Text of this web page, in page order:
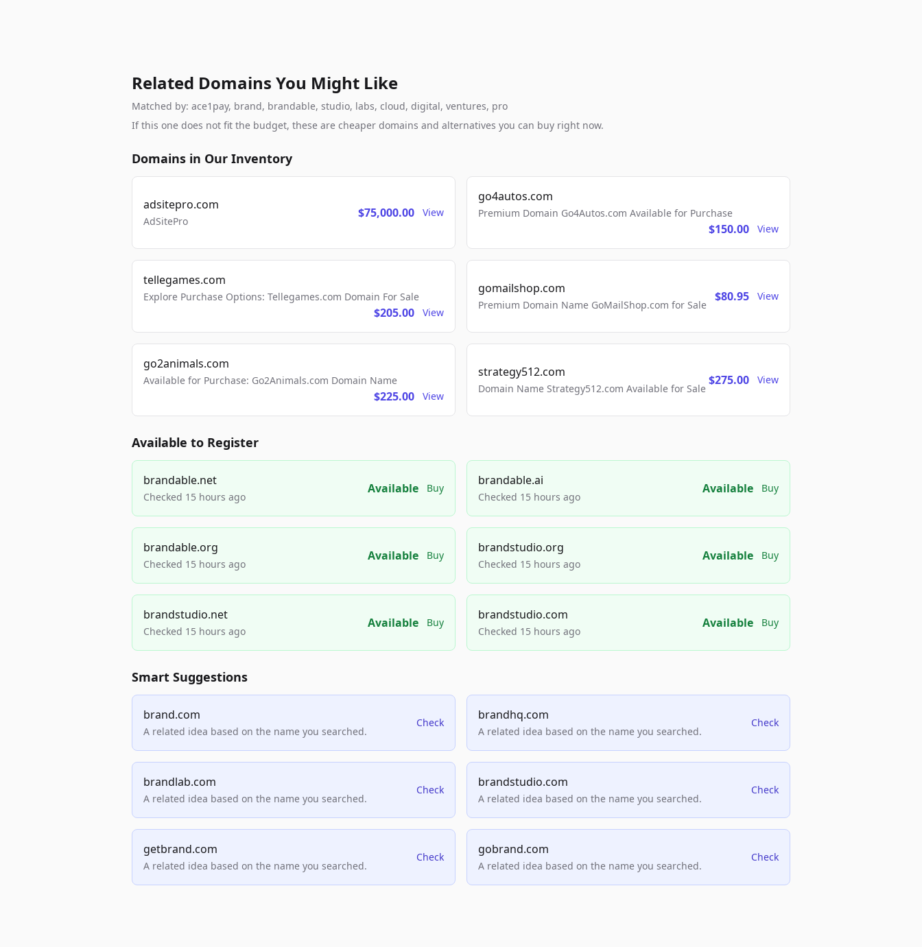
Related Domains You Might Like
Matched by: ace1pay, brand, brandable, studio, labs, cloud, digital, ventures, pro
If this one does not fit the budget, these are cheaper domains and alternatives you can buy right now.
Domains in Our Inventory
adsitepro.com
AdSitePro
$75,000.00 View
go4autos.com
Premium Domain Go4Autos.com Available for Purchase
$150.00 View
tellegames.com
Explore Purchase Options: Tellegames.com Domain For Sale
$205.00 View
gomailshop.com
Premium Domain Name GoMailShop.com for Sale
$80.95 View
go2animals.com
Available for Purchase: Go2Animals.com Domain Name
$225.00 View
strategy512.com
Domain Name Strategy512.com Available for Sale
$275.00 View
Available to Register
brandable.net
Checked 15 hours ago
Available Buy
brandable.ai
Checked 15 hours ago
Available Buy
brandable.org
Checked 15 hours ago
Available Buy
brandstudio.org
Checked 15 hours ago
Available Buy
brandstudio.net
Checked 15 hours ago
Available Buy
brandstudio.com
Checked 15 hours ago
Available Buy
Smart Suggestions
brand.com
A related idea based on the name you searched.
Check
brandhq.com
A related idea based on the name you searched.
Check
brandlab.com
A related idea based on the name you searched.
Check
brandstudio.com
A related idea based on the name you searched.
Check
getbrand.com
A related idea based on the name you searched.
Check
gobrand.com
A related idea based on the name you searched.
Check